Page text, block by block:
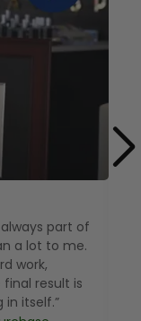
part of
a lot to me.
work,
result is
in itself.”